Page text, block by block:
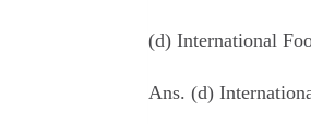
(d) International
Ans. (d)